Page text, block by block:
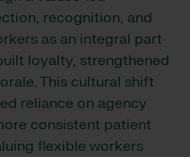
recognition, and
as an integral part
loyalty, strengthened
This cultural shift
reliance on agency
consistent patient
flexible workers